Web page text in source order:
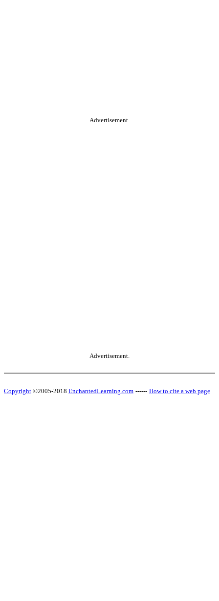
Advertisement.
Advertisement.
Copyright ©2005-2018 EnchantedLearning.com ------ How to cite a web page